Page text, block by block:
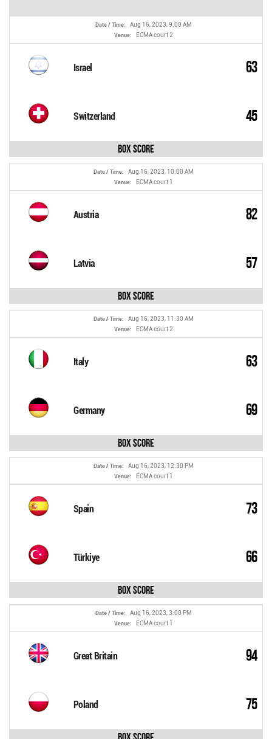
Date / Time: Aug 16, 2023, 9:00 AM
Venue: ECMA court 2
Israel 63
Switzerland 45
Box Score
Date / Time: Aug 16, 2023, 10:00 AM
Venue: ECMA court 1
Austria 82
Latvia 57
Box Score
Date / Time: Aug 16, 2023, 11:30 AM
Venue: ECMA court 2
Italy 63
Germany 69
Box Score
Date / Time: Aug 16, 2023, 12:30 PM
Venue: ECMA court 1
Spain 73
Türkiye 66
Box Score
Date / Time: Aug 16, 2023, 3:00 PM
Venue: ECMA court 1
Great Britain 94
Poland 75